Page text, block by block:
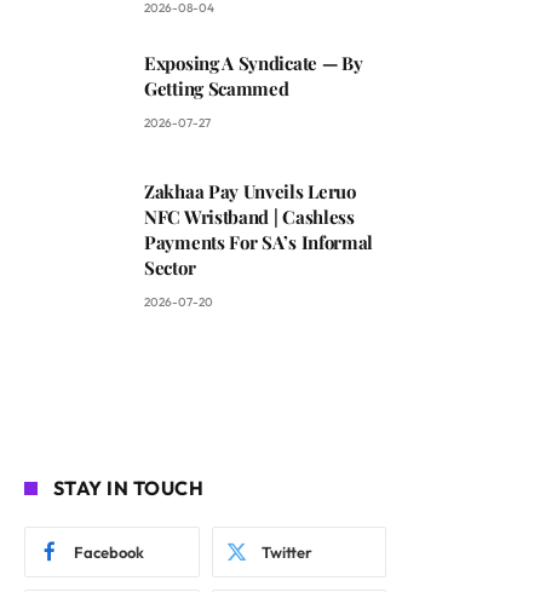
2026-08-04
Exposing A Syndicate — By
Getting Scammed
2026-07-27
Zakhaa Pay Unveils Leruo
NFC Wristband | Cashless
Payments For SA’s Informal
Sector
2026-07-20
STAY IN TOUCH
Facebook Twitter